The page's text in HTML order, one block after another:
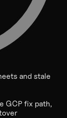
and stale
GCP fix path,